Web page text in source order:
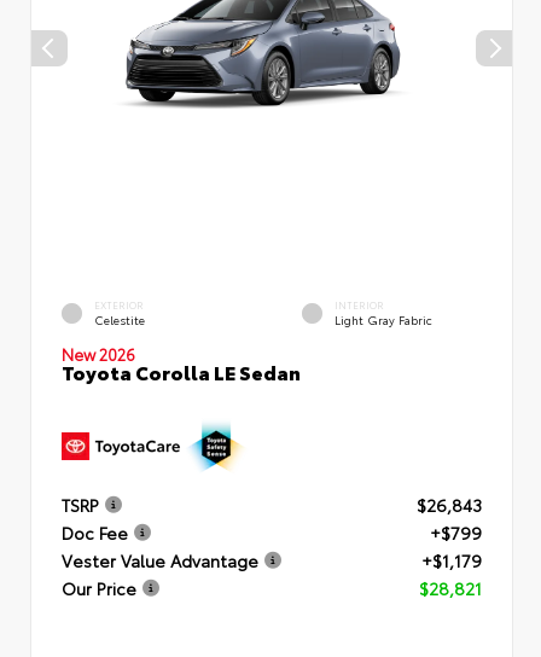
EXTERIOR
Celestite
INTERIOR
Light Gray Fabric
New 2026
Toyota Corolla LE Sedan
TSRP
$26,843
Doc Fee
+$799
Vester Value Advantage
+$1,179
Our Price
$28,821